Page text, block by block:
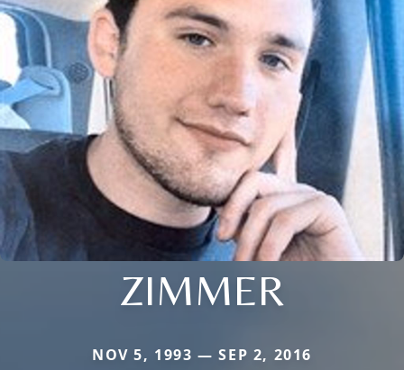
ZIMMER
NOV 5, 1993 — SEP 2, 2016